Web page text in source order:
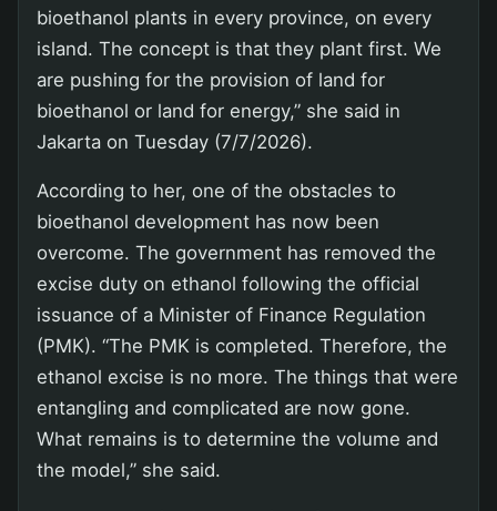
bioethanol plants in every province, on every
island. The concept is that they plant first. We
are pushing for the provision of land for
bioethanol or land for energy,” she said in
Jakarta on Tuesday (7/7/2026).
According to her, one of the obstacles to
bioethanol development has now been
overcome. The government has removed the
excise duty on ethanol following the official
issuance of a Minister of Finance Regulation
(PMK). “The PMK is completed. Therefore, the
ethanol excise is no more. The things that were
entangling and complicated are now gone.
What remains is to determine the volume and
the model,” she said.